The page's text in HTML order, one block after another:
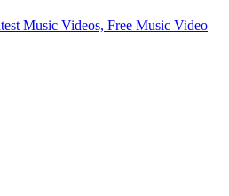
Music Videos, Free Music Video